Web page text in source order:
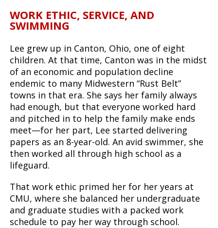
WORK ETHIC, SERVICE, AND
SWIMMING
Lee grew up in Canton, Ohio, one of eight
children. At that time, Canton was in the midst
of an economic and population decline
endemic to many Midwestern “Rust Belt”
towns in that era. She says her family always
had enough, but that everyone worked hard
and pitched in to help the family make ends
meet—for her part, Lee started delivering
papers as an 8-year-old. An avid swimmer, she
then worked all through high school as a
lifeguard.
That work ethic primed her for her years at
CMU, where she balanced her undergraduate
and graduate studies with a packed work
schedule to pay her way through school.